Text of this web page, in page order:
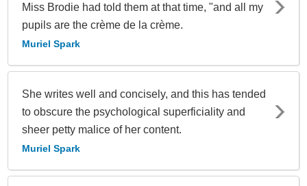
Miss Brodie had told them at that time, "and all my
pupils are the crème de la crème.
Muriel Spark
She writes well and concisely, and this has tended
to obscure the psychological superficiality and
sheer petty malice of her content.
Muriel Spark